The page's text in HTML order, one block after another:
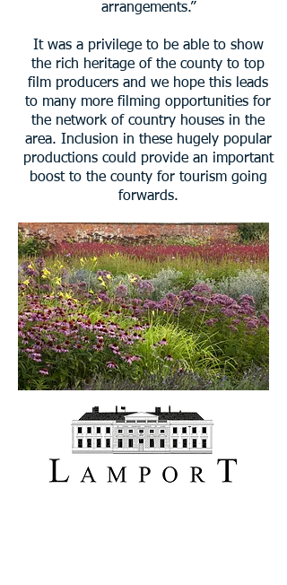
arrangements.”
It was a privilege to be able to show
the rich heritage of the county to top
film producers and we hope this leads
to many more filming opportunities for
the network of country houses in the
area. Inclusion in these hugely popular
productions could provide an important
boost to the county for tourism going
forwards.